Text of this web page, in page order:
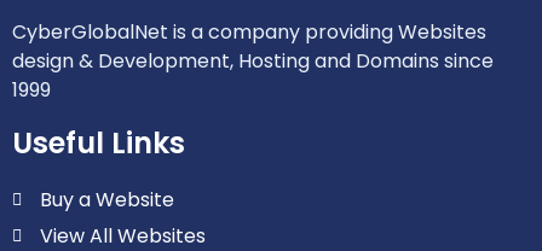
CyberGlobalNet is a company providing Websites
design & Development, Hosting and Domains since
1999
Useful Links
Buy a Website
View All Websites